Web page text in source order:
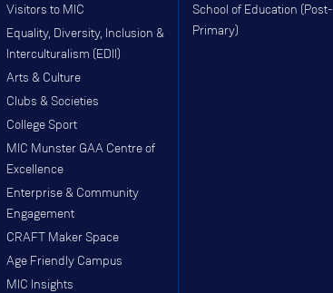
Visitors to MIC
Equality, Diversity, Inclusion &
Interculturalism (EDII)
Arts & Culture
Clubs & Societies
College Sport
MIC Munster GAA Centre of
Excellence
Enterprise & Community
Engagement
CRAFT Maker Space
Age Friendly Campus
MIC Insights
School of Education (Post-
Primary)